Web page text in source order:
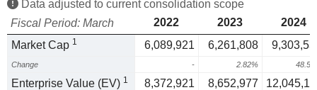
Data adjusted to current consolidation scope
Fiscal Period: March
2022 2023
2024
Market Cap 1 6,089,921 6,261,808
Change - 2.82%
Enterprise Value (EV) 1 8,372,921 8,652,977